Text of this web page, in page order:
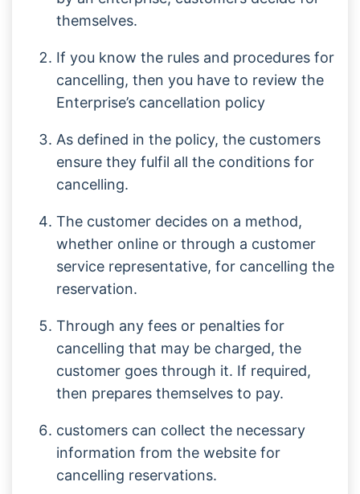
themselves.
If you know the rules and procedures for
cancelling, then you have to review the
Enterprise’s cancellation policy
As defined in the policy, the customers
ensure they fulfil all the conditions for
cancelling.
The customer decides on a method,
whether online or through a customer
service representative, for cancelling the
reservation.
Through any fees or penalties for
cancelling that may be charged, the
customer goes through it. If required,
then prepares themselves to pay.
customers can collect the necessary
information from the website for
cancelling reservations.